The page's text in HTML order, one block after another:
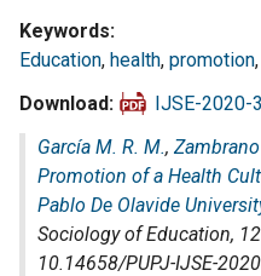
Keywords
Education, health, promotion,
Download
IJSE-2020-
García M. R. M.,
Promotion of a Health
Pablo De Olavide
Sociology of Education,
10.14658/PUPJ-IJSE-